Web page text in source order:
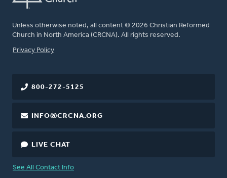
Unless otherwise noted, all content © 2026 Christian Reformed
Church in North America (CRCNA). All rights reserved.
FOOTER
Privacy Policy
800-272-5125
INFO@CRCNA.ORG
LIVE CHAT
See All Contact Info